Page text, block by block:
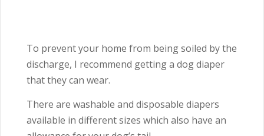
To prevent your home from being soiled by the
discharge, I recommend getting a dog diaper
that they can wear.
There are washable and disposable diapers
available in different sizes which also have an